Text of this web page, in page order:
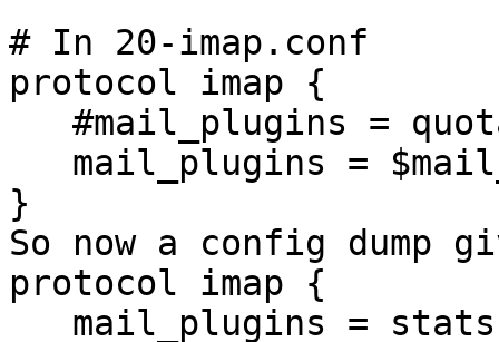
# In 20-imap.conf
protocol imap {
}
So now a config dump
protocol imap {